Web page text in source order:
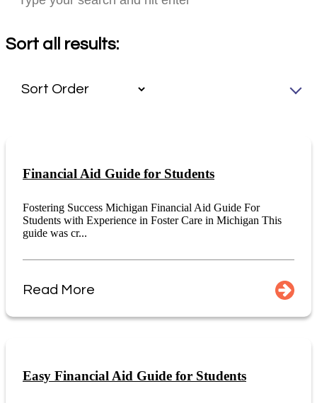
Sort all results:
Financial Aid Guide for Students
Fostering Success Michigan Financial Aid Guide For
Students with Experience in Foster Care in Michigan This
guide was cr...
Read More
Easy Financial Aid Guide for Students